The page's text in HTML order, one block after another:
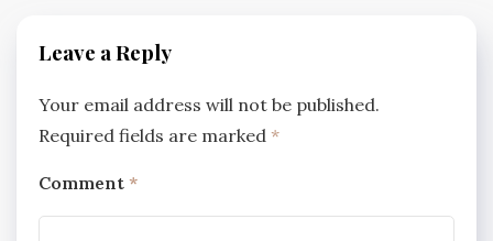
Leave a Reply
Your email address will not be published.
Required fields are marked *
Comment *